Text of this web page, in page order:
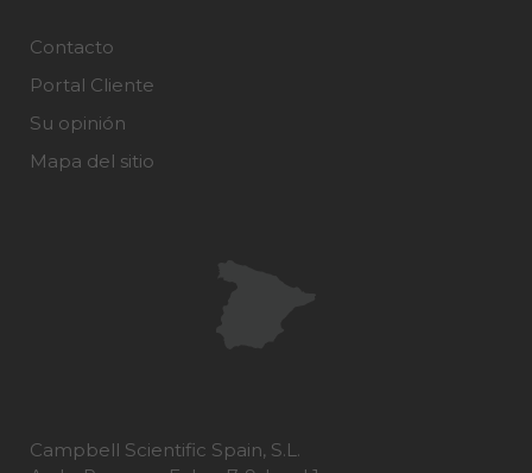
Contacto
Portal Cliente
Su opinión
Mapa del sitio
Campbell Scientific Spain, S.L.